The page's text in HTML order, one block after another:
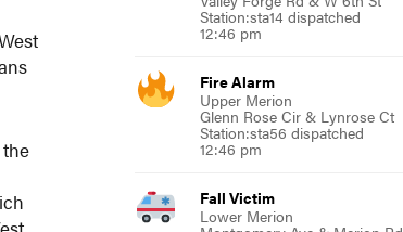
Station:sta14 dispatched
12:46 pm
Fire Alarm
Upper Merion
Glenn Rose Cir & Lynrose Ct
Station:sta56 dispatched
12:46 pm
Fall Victim
Lower Merion